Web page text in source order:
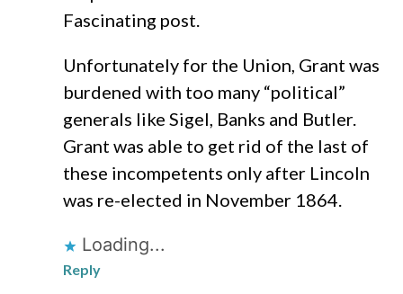
Fascinating post.
Unfortunately for the Union, Grant was
burdened with too many “political”
generals like Sigel, Banks and Butler.
Grant was able to get rid of the last of
these incompetents only after Lincoln
was re-elected in November 1864.
Loading...
Reply